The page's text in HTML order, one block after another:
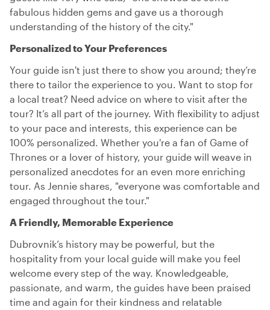
fabulous hidden gems and gave us a thorough
understanding of the history of the city."
Personalized to Your Preferences
Your guide isn't just there to show you around; they’re
there to tailor the experience to you. Want to stop for
a local treat? Need advice on where to visit after the
tour? It’s all part of the journey. With flexibility to adjust
to your pace and interests, this experience can be
100% personalized. Whether you're a fan of Game of
Thrones or a lover of history, your guide will weave in
personalized anecdotes for an even more enriching
tour. As Jennie shares, "everyone was comfortable and
engaged throughout the tour."
A Friendly, Memorable Experience
Dubrovnik’s history may be powerful, but the
hospitality from your local guide will make you feel
welcome every step of the way. Knowledgeable,
passionate, and warm, the guides have been praised
time and again for their kindness and relatable